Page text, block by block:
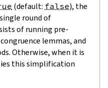
(default: false), the
round of
of running pre-
lemmas, and
Otherwise, when it is
this simplification